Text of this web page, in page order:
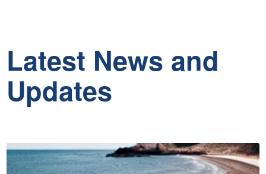
Latest News and
Updates